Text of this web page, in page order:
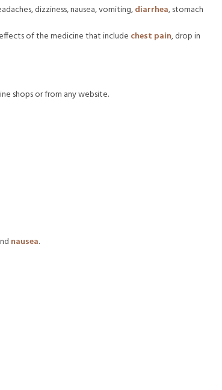
dizziness, nausea, vomiting,diarrhea, stomach
of the medicine that include chest pain, drop in
shops or from any website.
nausea.